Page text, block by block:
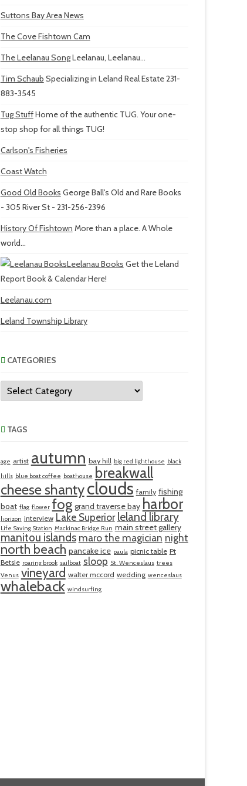
Suttons Bay Area News
The Cove Fishtown Cam
The Leelanau SongLeelanau, Leelanau...
Tim Schaub Specializing in Leland Real Estate 231-
883-3545
Tug StuffHome of the authentic TUG. Your one-
stop shop for all things TUG!
Carlson's Fisheries
Coast Watch
Good Old Books George Ball's Old and Rare Books
- 305 River St - 231-256-2396
History Of Fishtown More than a place. A Whole
world...
Leelanau Books Get the Leland
Report Book & Calendar Here!
Leelanau.com
Leland Township Library
CATEGORIES
Categories
TAGS
age artist autumn bay hill big red lighthouse black
hills blue boat coffee boathouse breakwall
cheese shantyclouds family fishing
boat flag flower fog grand traverse bay harbor
horizon interview Lake Superior leland library
Life Saving Station Mackinac Bridge Run main street gallery
manitou islands maro the magician night
north beach pancake ice paula picnic table Pt
Betsie roaring brook sailboat sloop St. Wenceslaus trees
Venus vineyard walter mccord wedding wenceslaus
whaleback windsurfing